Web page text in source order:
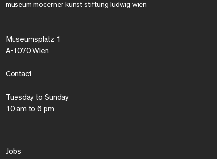
museum moderner kunst stiftung ludwig wien
Museumsplatz 1
A-1070 Wien
Contact
Tuesday to Sunday
10 am to 6 pm
Jobs